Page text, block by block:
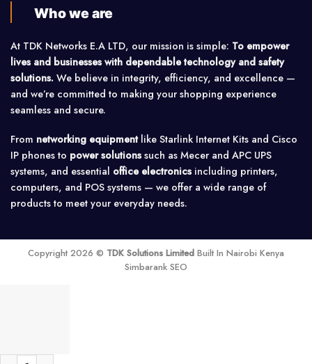
Who we are
At TDK Networks E.A LTD, our mission is simple: To empower
lives and businesses with dependable technology and safety
solutions. We believe in integrity, efficiency, and excellence —
and we’re committed to making your shopping experience
seamless and secure.
From networking equipmentlike Starlink Internet Kits and Cisco
IP phones to power solutionssuch as Mecer and APC UPS
systems, and essential office electronicsincluding printers,
computers, and POS systems — we offer a wide range of
products to meet your everyday needs.
Copyright 2026 © TDK Solutions Limited Built In Nairobi Kenya
Simbarank SEO
Off rain wise PVMet™ 200 Solar Monitoring Station quantity